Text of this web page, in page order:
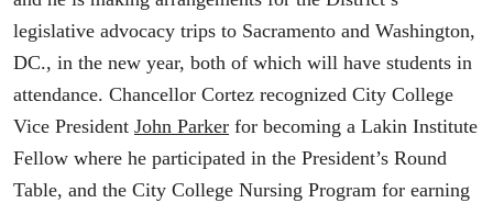
legislative advocacy trips to Sacramento and Washington,
DC., in the new year, both of which will have students in
attendance. Chancellor Cortez recognized City College
Vice President John Parker for becoming a Lakin Institute
Fellow where he participated in the President’s Round
Table, and the City College Nursing Program for earning